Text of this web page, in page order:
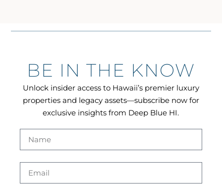
BE IN THE KNOW
Unlock insider access to Hawaii’s premier luxury
properties and legacy assets—subscribe now for
exclusive insights from Deep Blue HI.